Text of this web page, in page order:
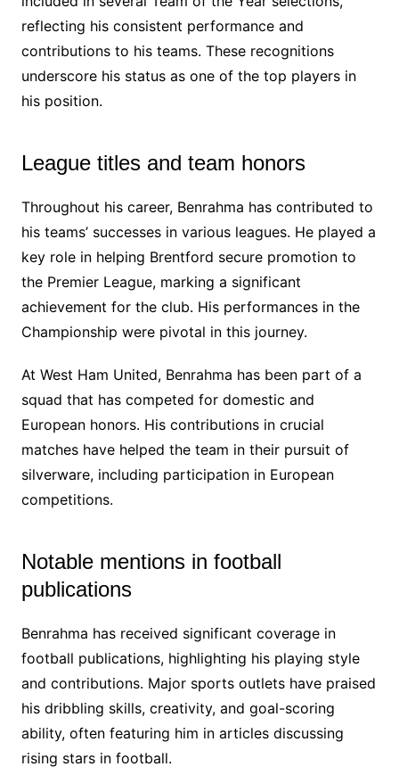
reflecting his consistent performance and
contributions to his teams. These recognitions
underscore his status as one of the top players in
his position.
League titles and team honors
Throughout his career, Benrahma has contributed to
his teams’ successes in various leagues. He played a
key role in helping Brentford secure promotion to
the Premier League, marking a significant
achievement for the club. His performances in the
Championship were pivotal in this journey.
At West Ham United, Benrahma has been part of a
squad that has competed for domestic and
European honors. His contributions in crucial
matches have helped the team in their pursuit of
silverware, including participation in European
competitions.
Notable mentions in football
publications
Benrahma has received significant coverage in
football publications, highlighting his playing style
and contributions. Major sports outlets have praised
his dribbling skills, creativity, and goal-scoring
ability, often featuring him in articles discussing
rising stars in football.